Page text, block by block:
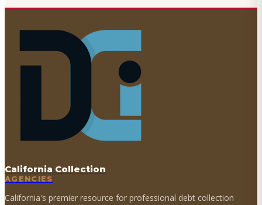
California Collection
AGENCIES
California's premier resource for professional debt collection